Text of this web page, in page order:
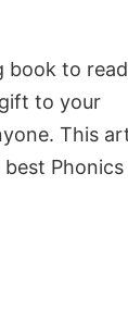
book to
to your
This
Phonics